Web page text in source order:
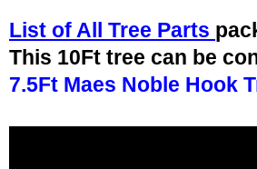
List of All Tree Parts
This 10Ft tree can be
7.5Ft Maes Noble Hook